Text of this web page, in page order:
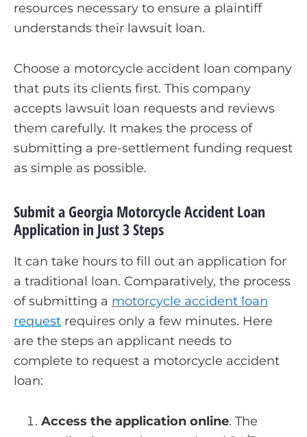
resources necessary to ensure a plaintiff
understands their lawsuit loan.
Choose a motorcycle accident loan company
that puts its clients first. This company
accepts lawsuit loan requests and reviews
them carefully. It makes the process of
submitting a pre-settlement funding request
as simple as possible.
Submit a Georgia Motorcycle Accident Loan
Application in Just 3 Steps
It can take hours to fill out an application for
a traditional loan. Comparatively, the process
of submitting a motorcycle accident loan
request requires only a few minutes. Here
are the steps an applicant needs to
complete to request a motorcycle accident
loan:
Access the application online. The